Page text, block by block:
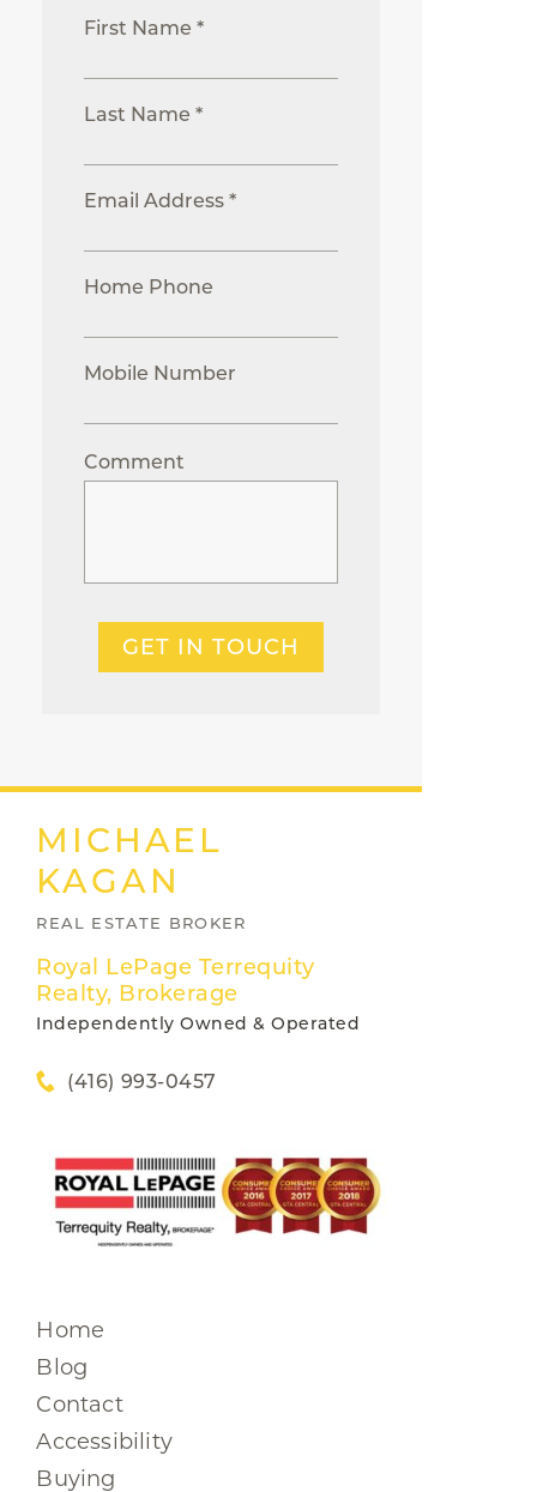
First Name *
Last Name *
Email Address *
Home Phone
Mobile Number
Comment
GET IN TOUCH
MICHAEL
KAGAN
REAL ESTATE BROKER
Royal LePage Terrequity
Realty, Brokerage
Independently Owned & Operated
(416) 993-0457
Home
Blog
Contact
Accessibility
Buying